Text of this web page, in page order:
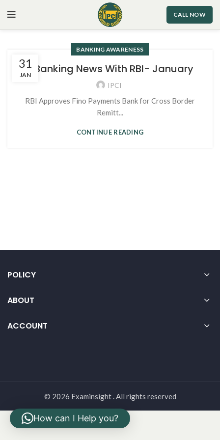
CALL NOW
31
JAN
BANKING AWARENESS
1. Banking News With RBI- January
IPCI
RBI Approves Fino Payments Bank for Cross Border
Remitt...
CONTINUE READING
POLICY
ABOUT
ACCOUNT
© 2026 Examinsight . All rights reserved
How can I Help you?